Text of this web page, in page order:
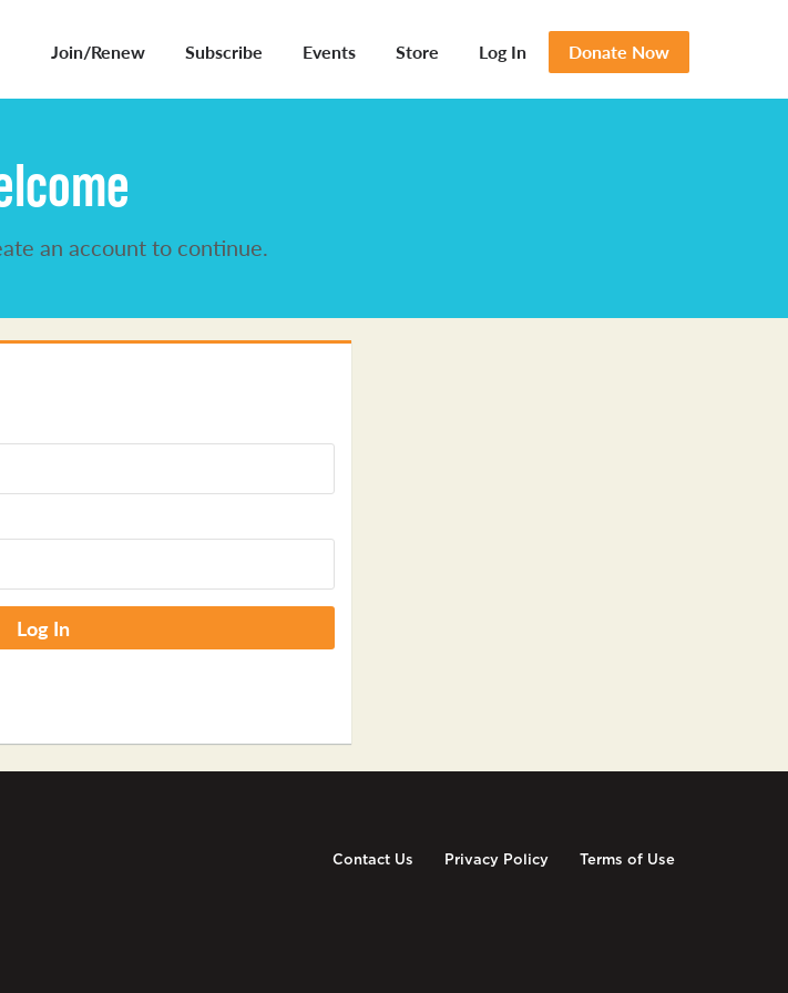
Join/Renew Subscribe Events Store Log In Donate Now
an account to continue.
Contact Us Privacy Policy Terms of Use